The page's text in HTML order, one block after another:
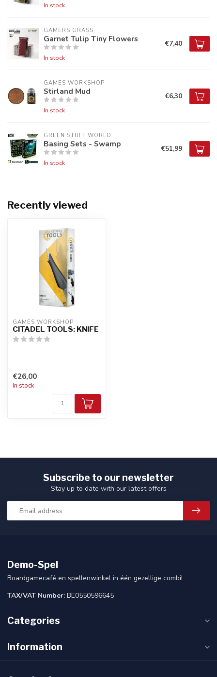
In stock
GAMERS GRASS
Garnet Tulip Tiny Flowers
In stock
€7,40
GAMES WORKSHOP
Stirland Mud
In stock
€6,30
GREEN STUFF WORLD
Basing Sets - Swamp
In stock
€51,99
Recently viewed
GAMES WORKSHOP
CITADEL TOOLS: KNIFE
€26,00
In stock
Subscribe to our newsletter
Stay up to date with our latest offers
Demo-Spel
Boardgamecafé en spellenwinkel in één gezellige combi!
TAX/VAT Number: BE0550596645
Categories
Information